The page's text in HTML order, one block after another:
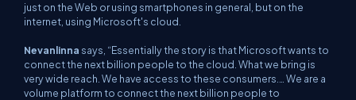
just on the Web or using smartphones in general, but on the
internet, using Microsoft's cloud.
Nevanlinna says, “Essentially the story is that Microsoft wants to
connect the next billion people to the cloud. What we bring is
very wide reach. We have access to these consumers.… We are a
volume platform to connect the next billion people to